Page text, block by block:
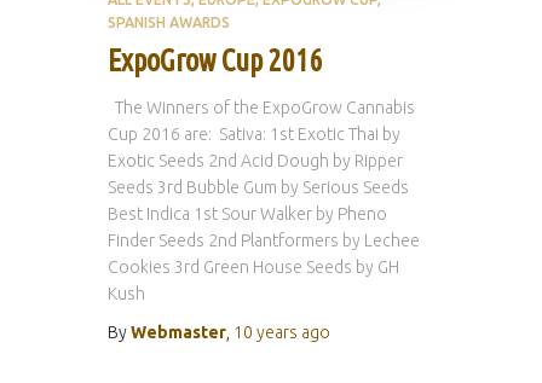
SPANISH AWARDS
ExpoGrow Cup 2016
The Winners of the ExpoGrow Cannabis
Cup 2016 are: Sativa: 1st Exotic Thai by
Exotic Seeds 2nd Acid Dough by Ripper
Seeds 3rd Bubble Gum by Serious Seeds
Best Indica 1st Sour Walker by Pheno
Finder Seeds 2nd Plantformers by Lechee
Cookies 3rd Green House Seeds by GH
Kush
ByWebmaster 10 years ago